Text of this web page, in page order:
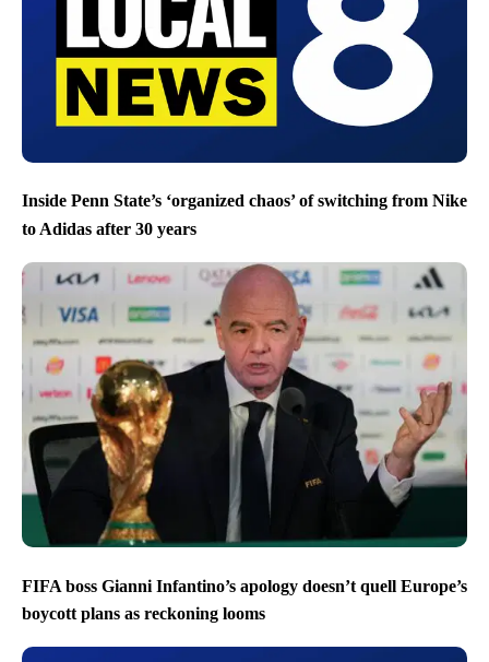
Inside Penn State’s ‘organized chaos’ of switching from Nike
to Adidas after 30 years
FIFA boss Gianni Infantino’s apology doesn’t quell Europe’s
boycott plans as reckoning looms